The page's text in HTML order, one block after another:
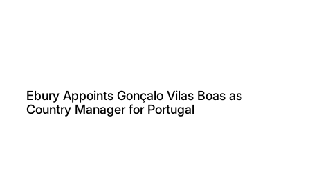
Ebury Appoints Gonçalo Vilas Boas as
Country Manager for Portugal